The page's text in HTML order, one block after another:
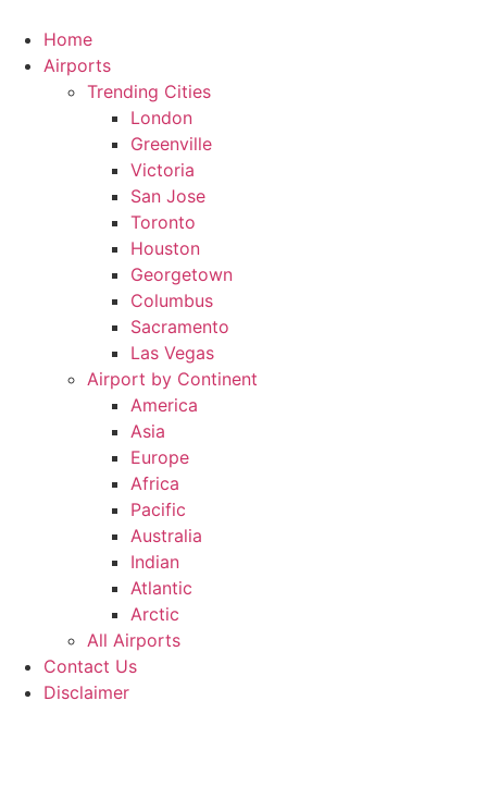
content
Home
Airports
Trending Cities
London
Greenville
Victoria
San Jose
Toronto
Houston
Georgetown
Columbus
Sacramento
Las Vegas
Airport by Continent
America
Asia
Europe
Africa
Pacific
Australia
Indian
Atlantic
Arctic
All Airports
Contact Us
Disclaimer